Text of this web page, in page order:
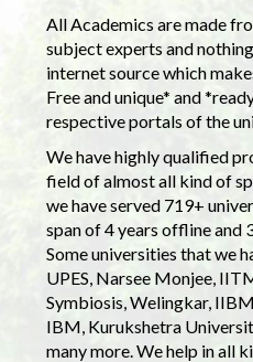
All Academics are made
subject experts and
internet source which
Free and unique* and
respective portals of the
We have highly qualified
field of almost all kind of
we have served 719+
span of 4 years offline and
Some universities that we
UPES, Narsee Monjee,
Symbiosis, Welingkar,
IBM, Kurukshetra
many more. We help in all